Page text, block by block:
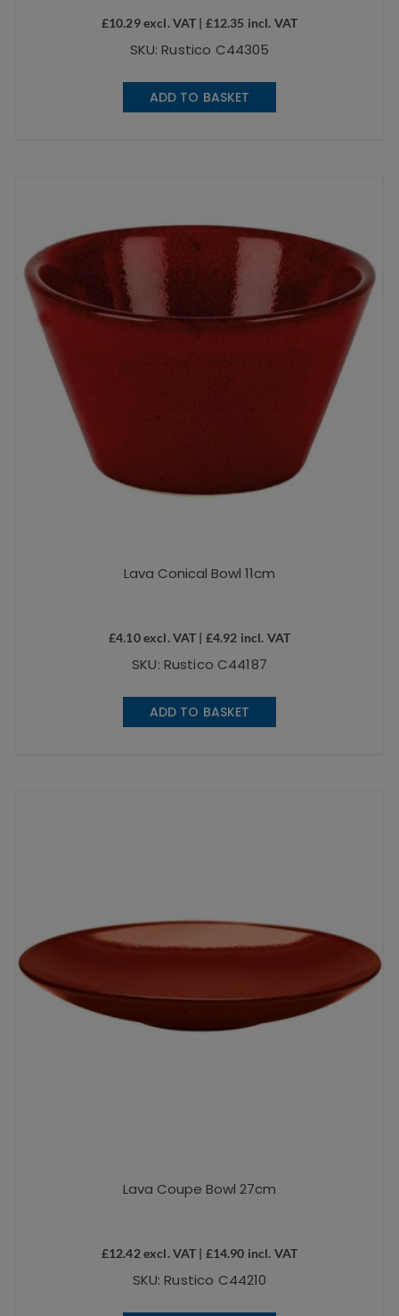
£10.29excl. VAT | £12.35 incl. VAT
SKU: Rustico C44305
ADD TO BASKET
Lava Conical Bowl 11cm
£4.10excl. VAT | £4.92 incl. VAT
SKU: Rustico C44187
ADD TO BASKET
Lava Coupe Bowl 27cm
£12.42excl. VAT | £14.90 incl. VAT
SKU: Rustico C44210